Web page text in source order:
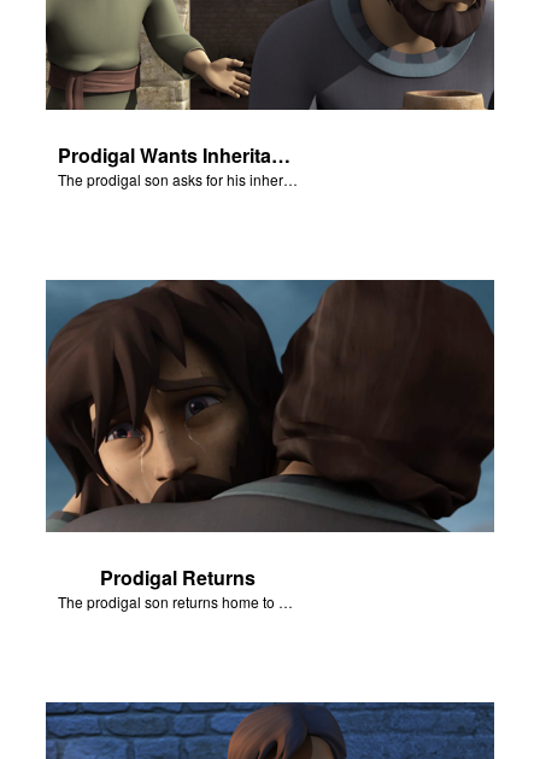
Prodigal Wants Inheritance
The prodigal son asks for his inheritance.
Prodigal Returns
The prodigal son returns home to his father.